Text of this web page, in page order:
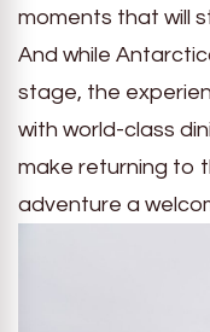
moments that will
And while
stage, the
with world-class
make returning to
adventure a